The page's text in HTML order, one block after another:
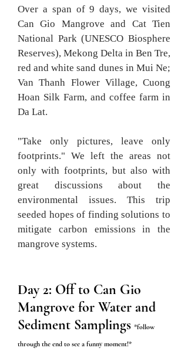
Over a span of 9 days, we visited
Can Gio Mangrove and Cat Tien
National Park (UNESCO Biosphere
Reserves), Mekong Delta in Ben Tre,
red and white sand dunes in Mui Ne;
Van Thanh Flower Village, Cuong
Hoan Silk Farm, and coffee farm in
Da Lat.
"Take only pictures, leave only
footprints." We left the areas not
only with footprints, but also with
great discussions about the
environmental issues. This trip
seeded hopes of finding solutions to
mitigate carbon emissions in the
mangrove systems.
Mekong Delta)
Cruising along the
Chet Say River
Day 2: Off to Can Gio
Mangrove for Water and
Sediment Samplings *follow
through the end to see a funny moment!*